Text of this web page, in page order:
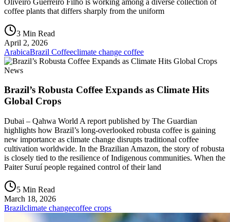
coffee plants that differs sharply from the uniform
3 Min Read
April 2, 2026
ArabicaBrazil Coffeeclimate change coffee
News
Brazil’s Robusta Coffee Expands as Climate Hits
Global Crops
Dubai – Qahwa World A report published by The Guardian
highlights how Brazil’s long-overlooked robusta coffee is gaining
new importance as climate change disrupts traditional coffee
cultivation worldwide. In the Brazilian Amazon, the story of robusta
is closely tied to the resilience of Indigenous communities. When the
Paiter Suruí people regained control of their land
5 Min Read
March 18, 2026
Brazilclimate changecoffee crops